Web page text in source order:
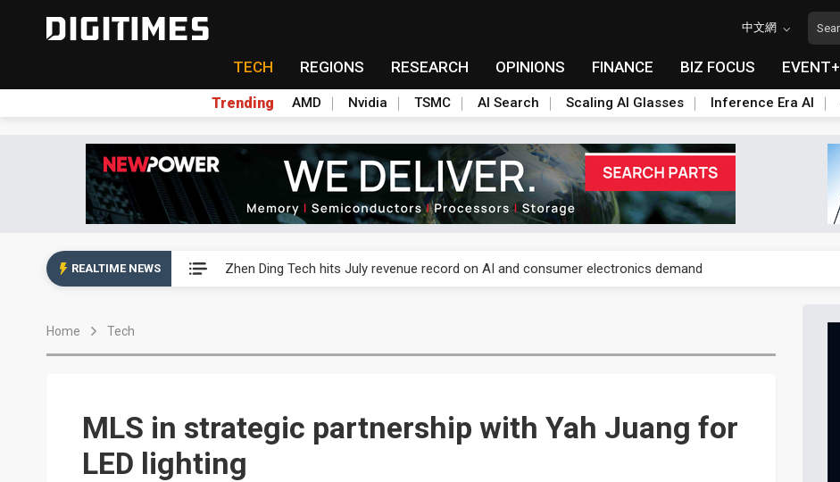
中文網
TECH REGIONS RESEARCH OPINIONS FINANCE BIZ FOCUS EVENT+
Trending AMD Nvidia TSMC AI Search Scaling AI Glasses Inference Era AI
REALTIME NEWS Zhen Ding Tech hits July revenue record on AI and consumer electronics demand
Home Tech
MLS in strategic partnership with Yah Juang for
LED lighting